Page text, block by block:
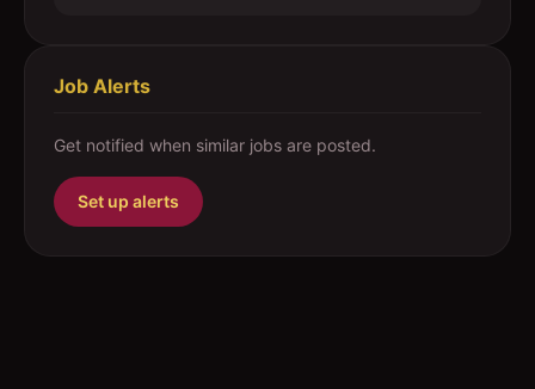
Job Alerts
Get notified when similar jobs are posted.
Set up alerts